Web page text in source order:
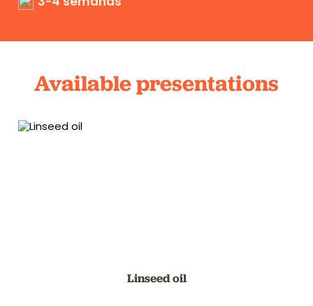
Available presentations
Linseed oil